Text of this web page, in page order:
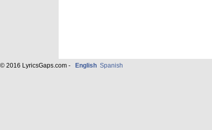
© 2016 LyricsGaps.com - English Spanish